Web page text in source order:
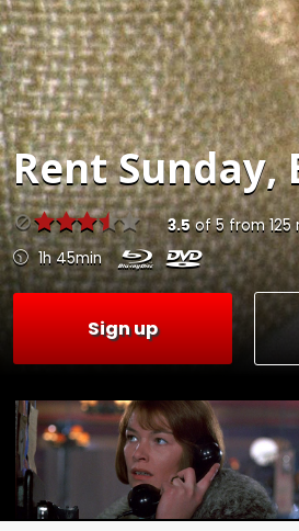
RentSunday,
3.5of5from125
1h 45min
Sign up